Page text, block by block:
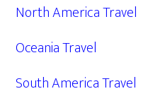
North America Travel
Oceania Travel
South America Travel